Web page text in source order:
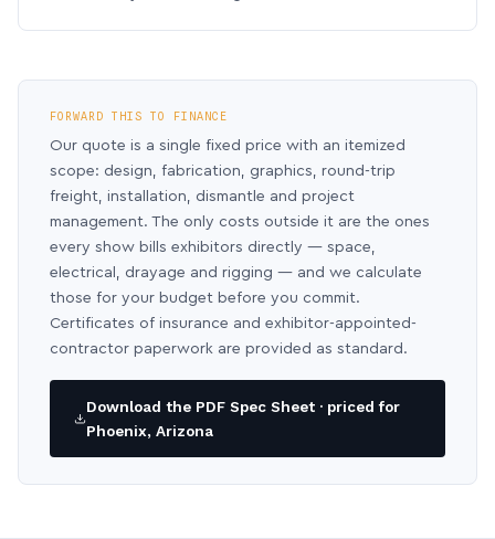
FORWARD THIS TO FINANCE
Our quote is a single fixed price with an itemized
scope: design, fabrication, graphics, round-trip
freight, installation, dismantle and project
management. The only costs outside it are the ones
every show bills exhibitors directly — space,
electrical, drayage and rigging — and we calculate
those for your budget before you commit.
Certificates of insurance and exhibitor-appointed-
contractor paperwork are provided as standard.
Download the PDF Spec Sheet · priced for
Phoenix, Arizona